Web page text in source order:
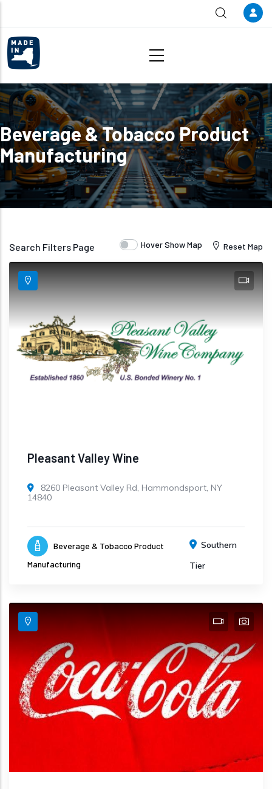
Beverage & Tobacco Product
Manufacturing
Search Filters Page Hover Show Map Reset Map
Pleasant Valley Wine
8260 Pleasant Valley Rd, Hammondsport, NY
14840
Beverage & Tobacco Product
Manufacturing
Southern
Tier